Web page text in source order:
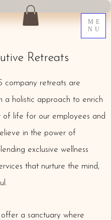
ME
NU
company retreats are
a holistic approach to enrich
of life for our employees and
in the power of
exclusive wellness
that nurture the mind,
a sanctuary where
Retreats